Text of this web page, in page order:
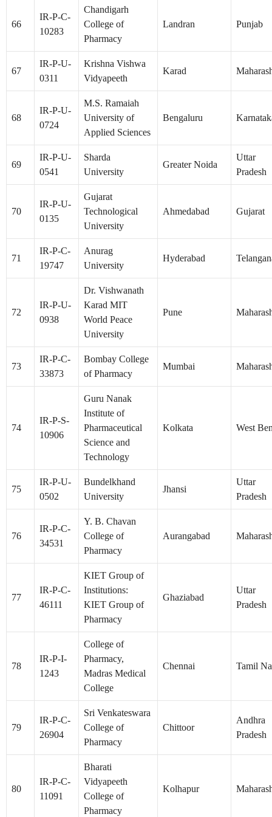
66
IR-P-C-
10283
Chandigarh
College of
Pharmacy
Landran Punjab
67
IR-P-U-
0311
Krishna Vishwa
Vidyapeeth
Karad
68
IR-P-U-
0724
M.S. Ramaiah
University of
Applied Sciences
Bengaluru
69
IR-P-U-
0541
Sharda
University
Greater Noida
Uttar
Pradesh
70
IR-P-U-
0135
Gujarat
Technological
University
Ahmedabad Gujarat
71
IR-P-C-
19747
Anurag
University
Hyderabad
72
IR-P-U-
0938
Dr. Vishwanath
Karad MIT
World Peace
University
Pune
73
IR-P-C-
33873
Bombay College
of Pharmacy
Mumbai
74
IR-P-S-
10906
Guru Nanak
Institute of
Pharmaceutical
Science and
Technology
Kolkata West
75
IR-P-U-
0502
Bundelkhand
University
Jhansi
Uttar
Pradesh
76
IR-P-C-
34531
Y. B. Chavan
College of
Pharmacy
Aurangabad
77
IR-P-C-
46111
KIET Group of
Institutions:
KIET Group of
Pharmacy
Ghaziabad
Uttar
Pradesh
78
IR-P-I-
1243
College of
Pharmacy,
Madras Medical
College
Chennai Tamil
79
IR-P-C-
26904
Sri Venkateswara
College of
Pharmacy
Chittoor
Andhra
Pradesh
80
IR-P-C-
11091
Bharati
Vidyapeeth
College of
Pharmacy
Kolhapur